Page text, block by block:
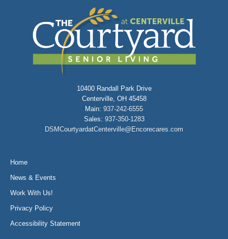
10400 Randall Park Drive
Centerville, OH 45458
Main: 937-242-6555
Sales: 937-350-1283
DSMCourtyardatCenterville@Encorecares.com
Home
News & Events
Work With Us!
Privacy Policy
Accessibility Statement